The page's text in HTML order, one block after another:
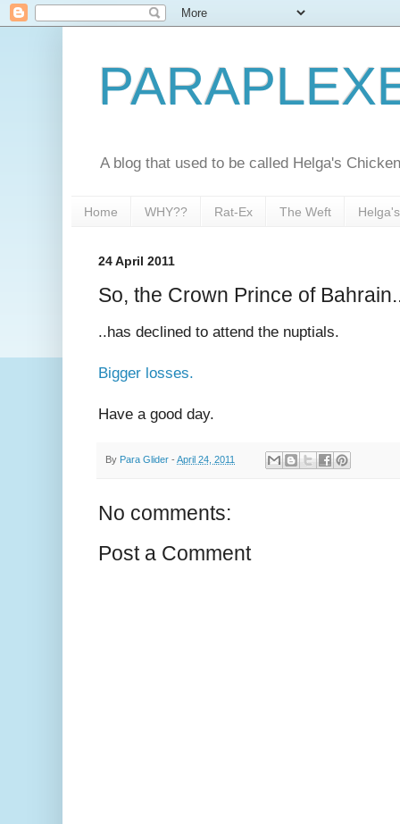
A blog that used to be called Helga's
Home WHY?? Rat-Ex The Weft
24 April 2011
So, the Crown Prince of
..has declined to attend the nuptials.
Bigger losses.
Have a good day.
By Para Glider - April 24, 2011
No comments:
Post a Comment